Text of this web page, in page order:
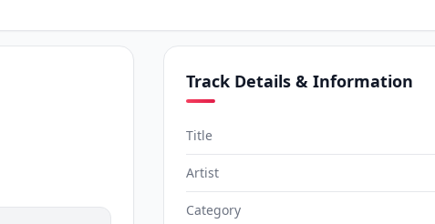
Track Details & Information
Title
Artist
Category